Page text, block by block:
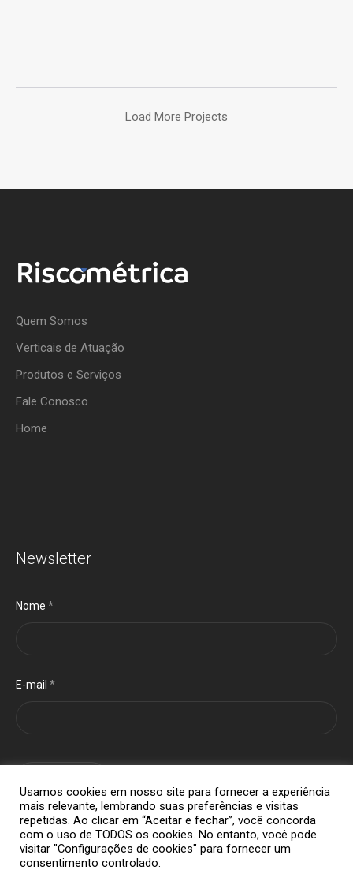
Load More Projects
Quem Somos
Verticais de Atuação
Produtos e Serviços
Fale Conosco
Home
Newsletter
Nome*
E-mail*
Usamos cookies em nosso site para fornecer a experiência
mais relevante, lembrando suas preferências e visitas
repetidas. Ao clicar em “Aceitar e fechar”, você concorda
com o uso de TODOS os cookies. No entanto, você pode
visitar "Configurações de cookies" para fornecer um
consentimento controlado.